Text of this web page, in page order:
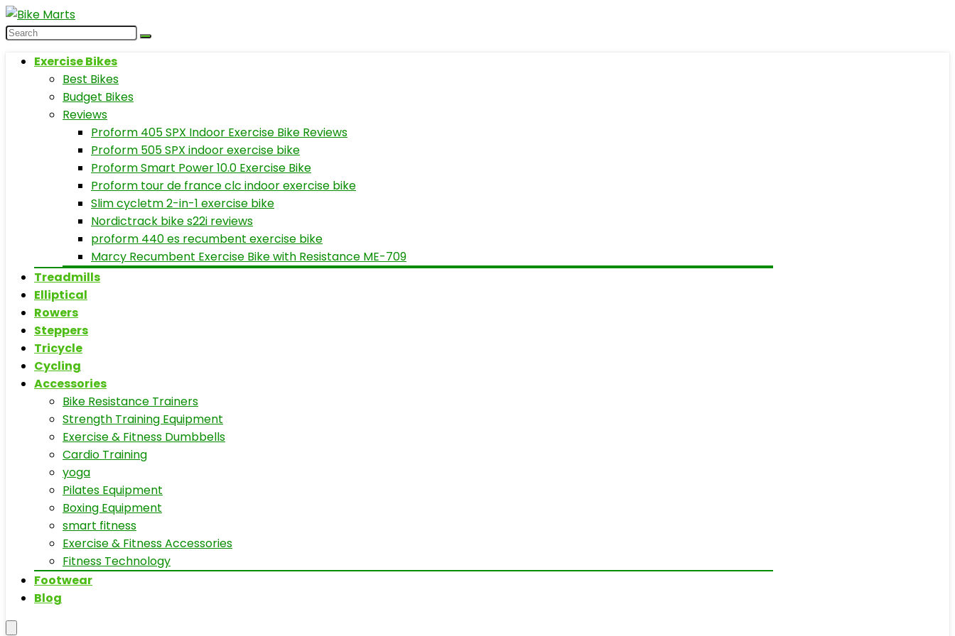
Exercise Bikes
Best Bikes
Budget Bikes
Reviews
Proform 405 SPX Indoor Exercise Bike Reviews
Proform 505 SPX indoor exercise bike
Proform Smart Power 10.0 Exercise Bike
Proform tour de france clc indoor exercise bike
Slim cycletm 2-in-1 exercise bike
Nordictrack bike s22i reviews
proform 440 es recumbent exercise bike
Marcy Recumbent Exercise Bike with Resistance ME-709
Treadmills
Elliptical
Rowers
Steppers
Tricycle
Cycling
Accessories
Bike Resistance Trainers
Strength Training Equipment
Exercise & Fitness Dumbbells
Cardio Training
yoga
Pilates Equipment
Boxing Equipment
smart fitness
Exercise & Fitness Accessories
Fitness Technology
Footwear
Blog